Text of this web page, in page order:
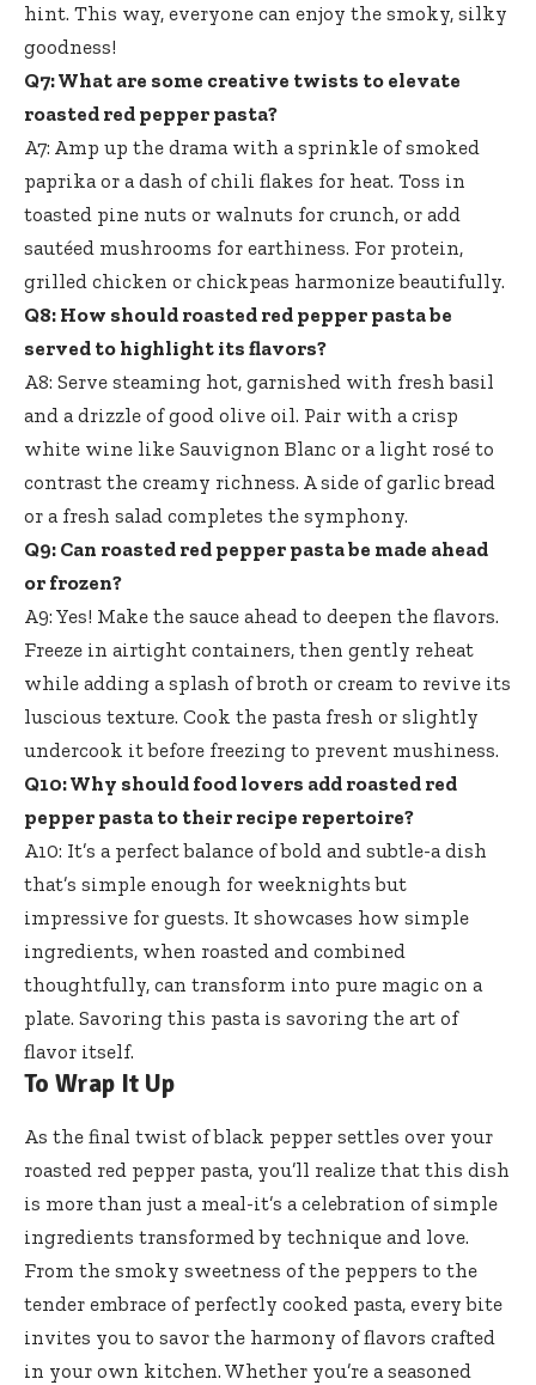
hint. This way, everyone can enjoy the smoky, silky
goodness!
Q7: What are some creative twists to elevate
roasted red pepper pasta?
A7: Amp up the drama with a sprinkle of smoked
paprika or a dash of chili flakes for heat. Toss in
toasted pine nuts or walnuts for crunch, or add
sautéed mushrooms for earthiness. For protein,
grilled chicken or chickpeas harmonize beautifully.
Q8: How should roasted red pepper pasta be
served to highlight its flavors?
A8: Serve steaming hot, garnished with fresh basil
and a drizzle of good olive oil. Pair with a crisp
white wine like Sauvignon Blanc or a light rosé to
contrast the creamy richness. A side of garlic bread
or a fresh salad completes the symphony.
Q9: Can roasted red pepper pasta be made ahead
or frozen?
A9: Yes! Make the sauce ahead to deepen the flavors.
Freeze in airtight containers, then gently reheat
while adding a splash of broth or cream to revive its
luscious texture. Cook the pasta fresh or slightly
undercook it before freezing to prevent mushiness.
Q10: Why should food lovers add roasted red
pepper pasta to their recipe repertoire?
A10: It’s a perfect balance of bold and subtle-a dish
that’s simple enough for weeknights but
impressive for guests. It showcases how simple
ingredients, when roasted and combined
thoughtfully, can transform into pure magic on a
plate. Savoring this pasta is savoring the art of
flavor itself.
To Wrap It Up
As the final twist of black pepper settles over your
roasted red pepper pasta, you’ll realize that this dish
is more than just a meal-it’s a celebration of simple
ingredients transformed by technique and love.
From the smoky sweetness of the peppers to the
tender embrace of perfectly cooked pasta, every bite
invites you to savor the harmony of flavors crafted
in your own kitchen. Whether you’re a seasoned